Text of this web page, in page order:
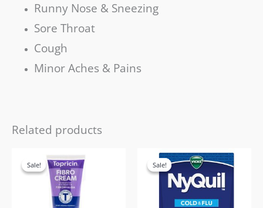
Runny Nose & Sneezing
Sore Throat
Cough
Minor Aches & Pains
Related products
Sale!
Sale!
price
was:
£28.99.
price
is:
£19.99.
Sale!
Sale!
Original
price
was:
£35.99.
Current
price
£21.99.